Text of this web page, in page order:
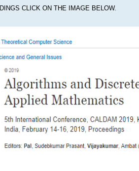
CLICK ON THE IMAGE BELOW.